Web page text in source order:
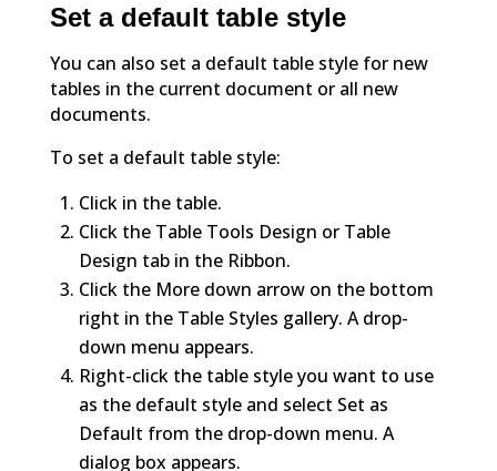
Set a default table style
You can also set a default table style for new
tables in the current document or all new
documents.
To set a default table style:
Click in the table.
Click the Table Tools Design or Table
Design tab in the Ribbon.
Click the More down arrow on the bottom
right in the Table Styles gallery. A drop-
down menu appears.
Right-click the table style you want to use
as the default style and select Set as
Default from the drop-down menu. A
dialog box appears.